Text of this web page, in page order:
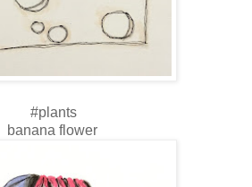
#plants
banana flower